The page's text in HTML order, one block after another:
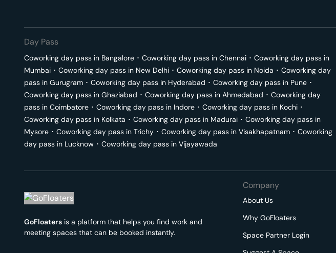
Day Pass
Coworking day pass in Bangalore ･ Coworking day pass in Chennai ･ Coworking day pass in
Mumbai ･ Coworking day pass in New Delhi ･ Coworking day pass in Noida ･ Coworking day
pass in Gurugram ･ Coworking day pass in Hyderabad ･ Coworking day pass in Pune ･
Coworking day pass in Ghaziabad ･ Coworking day pass in Ahmedabad ･ Coworking day
pass in Coimbatore ･ Coworking day pass in Indore ･ Coworking day pass in Kochi ･
Coworking day pass in Kolkata ･ Coworking day pass in Madurai ･ Coworking day pass in
Mysore ･ Coworking day pass in Trichy ･ Coworking day pass in Visakhapatnam ･ Coworking
day pass in Lucknow ･ Coworking day pass in Vijayawada
GoFloaters is a platform that helps you find work and
meeting spaces that can be booked instantly.
Company
About Us
Why GoFloaters
Space Partner Login